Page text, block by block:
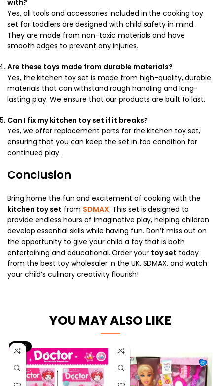
with?
Yes, all tools and accessories included in the cooking toy
set for toddlers are designed with child safety in mind.
They are made from non-toxic materials and have
smooth edges to prevent any injuries.
Are these toys made from durable materials?
Yes, the kitchen toy set is made from high-quality, durable
materials that can withstand rough handling and long-
lasting play. We ensure that our products are built to last.
Can I fix my kitchen toy set if it breaks?
Yes, we offer replacement parts for the kitchen toy set,
ensuring that you can keep the set in top condition for
continued play.
Conclusion
Bring home the fun and excitement of cooking with the
kitchen toy set from SDMAX. This set is designed to
provide endless hours of imaginative play, helping children
develop essential skills while having fun. Don’t miss out on
the opportunity to give your child a toy that is both
entertaining and educational. Order your toy set today
from the best toy wholesaler in the UK, SDMAX, and watch
your child’s culinary creativity flourish!
YOU MAY ALSO LIKE
-17%